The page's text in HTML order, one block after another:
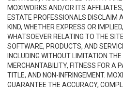
MOXIWORKS AND/OR ITS
ESTATE PROFESSIONALS DISCLAIM
KIND, WHETHER EXPRESS OR
WHATSOEVER RELATING TO THE
SOFTWARE, PRODUCTS, AND
INCLUDING WITHOUT LIMITATION
MERCHANTABILITY, FITNESS FOR A
TITLE, AND NON-INFRINGEMENT.
GUARANTEE THE ACCURACY,